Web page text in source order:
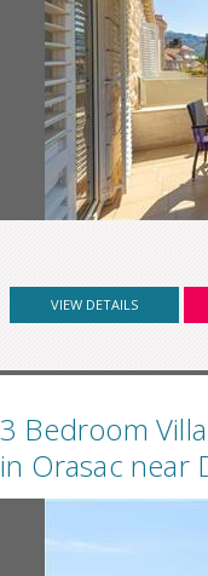
VIEW DETAILS
3 Bedroom
in Orasac near